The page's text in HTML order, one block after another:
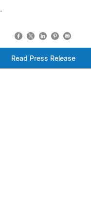
Read Press Release